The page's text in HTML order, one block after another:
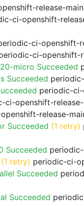
release-
ci-openshift-
ci-openshift-
ci-openshift-
micro Succeeded
Succeeded
periodic-
ci-openshift-
release-
Succeeded (1 retry)
Succeeded
(1 retry) periodic-ci-
Succeeded
Succeeded